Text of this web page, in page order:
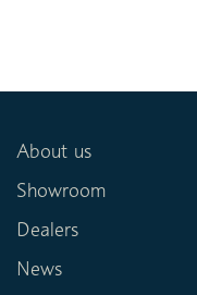
About us
Showroom
Dealers
News